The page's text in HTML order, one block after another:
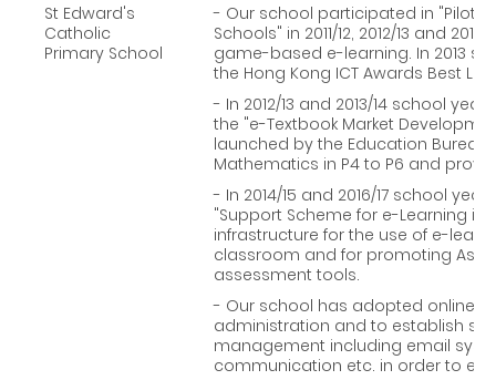
St Edward's
Catholic
Primary School
- Our school participated in "Pilot
Schools" in 2011/12, 2012/13 and
game-based e-learning. In 2013
the Hong Kong ICT Awards Best
- In 2012/13 and 2013/14 school
the "e-Textbook Market
launched by the Education
Mathematics in P4 to P6 and
- In 2014/15 and 2016/17 school
"Support Scheme for e-Learning in
infrastructure for the use of e-
classroom and for promoting
assessment tools.
- Our school has adopted online
administration and to establish
management including email
communication etc. in order to